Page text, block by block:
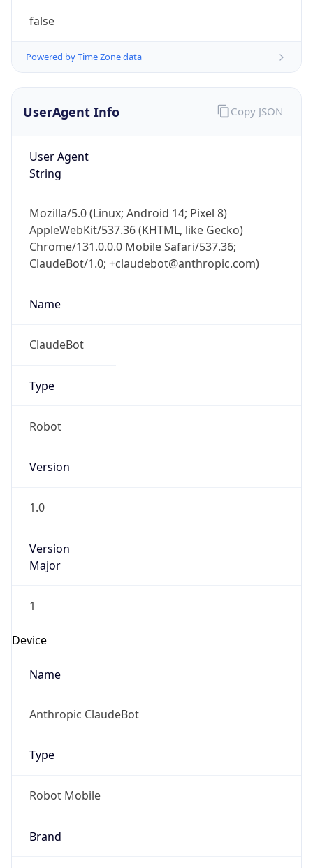
false
Powered by Time Zone data
UserAgent Info
User Agent
String
Mozilla/5.0 (Linux; Android 14; Pixel 8)
AppleWebKit/537.36 (KHTML, like Gecko)
Chrome/131.0.0.0 Mobile Safari/537.36;
ClaudeBot/1.0; +claudebot@anthropic.com)
Name
ClaudeBot
Type
Robot
Version
1.0
Version
Major
1
Device
Name
Anthropic ClaudeBot
Type
Robot Mobile
Brand
Copy JSON